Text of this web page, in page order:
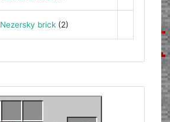
Nezersky brick(2)